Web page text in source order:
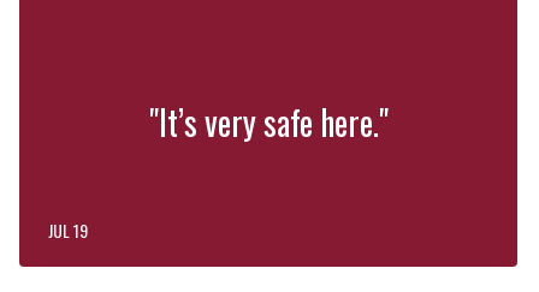
"It’s very safe here."
JUL 19